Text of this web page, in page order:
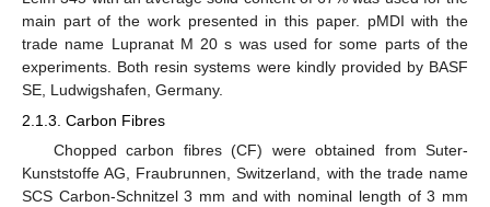
main part of the work presented in this paper. pMDI with the
trade name Lupranat M 20 s was used for some parts of the
experiments. Both resin systems were kindly provided by BASF
SE, Ludwigshafen, Germany.
2.1.3. Carbon Fibres
Chopped carbon fibres (CF) were obtained from Suter-
Kunststoffe AG, Fraubrunnen, Switzerland, with the trade name
SCS Carbon-Schnitzel 3 mm and with nominal length of 3 mm